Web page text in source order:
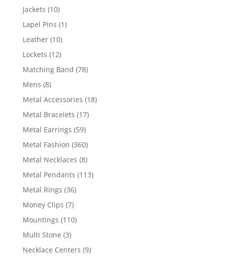
products
Jackets 1010
products
Lapel Pins 11
Leather 1010
products
Lockets 1212
products
Matching Band 7878
Mens 88
products
Metal Accessories 1818
Metal Bracelets 1717
Metal Earrings 5959
products
Metal Fashion 360360
products
Metal Necklaces 88
products
Metal Pendants 113113
Metal Rings 3636
Money Clips 77
products
Mountings 110110
Multi Stone 33
products
Necklace Centers 99